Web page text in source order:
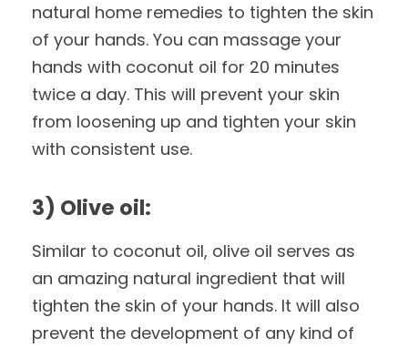
natural home remedies to tighten the skin
of your hands. You can massage your
hands with coconut oil for 20 minutes
twice a day. This will prevent your skin
from loosening up and tighten your skin
with consistent use.
3) Olive oil:
Similar to coconut oil, olive oil serves as
an amazing natural ingredient that will
tighten the skin of your hands. It will also
prevent the development of any kind of